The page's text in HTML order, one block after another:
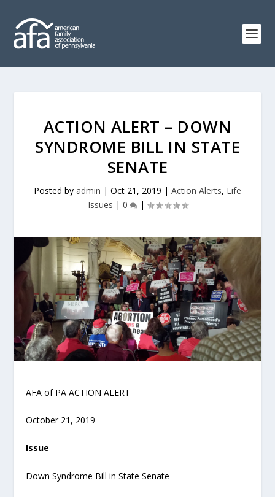
ACTION ALERT – DOWN
SYNDROME BILL IN STATE
SENATE
Posted by admin | Oct 21, 2019 | Action Alerts, Life
Issues | 0 |
AFA of PA ACTION ALERT
October 21, 2019
Issue
Down Syndrome Bill in State Senate